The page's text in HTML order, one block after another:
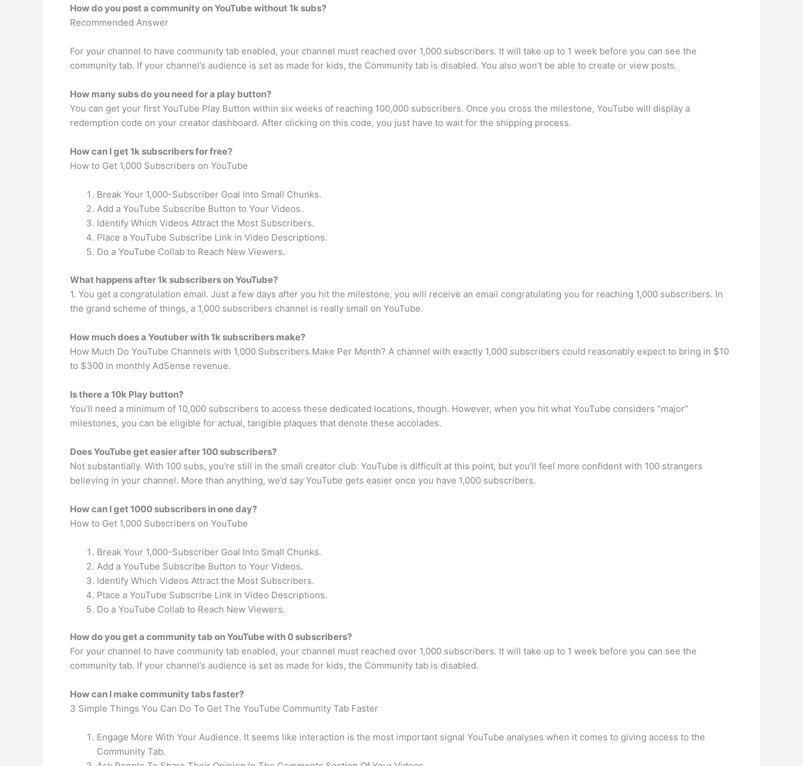
How do you post a community on YouTube without 1k subs?
Recommended Answer
For your channel to have community tab enabled, your channel must reached over 1,000 subscribers. It will take up to 1 week before you can see the
community tab. If your channel’s audience is set as made for kids, the Community tab is disabled. You also won’t be able to create or view posts.
How many subs do you need for a play button?
You can get your first YouTube Play Button within six weeks of reaching 100,000 subscribers. Once you cross the milestone, YouTube will display a
redemption code on your creator dashboard. After clicking on this code, you just have to wait for the shipping process.
How can I get 1k subscribers for free?
How to Get 1,000 Subscribers on YouTube
Break Your 1,000-Subscriber Goal Into Small Chunks.
Add a YouTube Subscribe Button to Your Videos.
Identify Which Videos Attract the Most Subscribers.
Place a YouTube Subscribe Link in Video Descriptions.
Do a YouTube Collab to Reach New Viewers.
What happens after 1k subscribers on YouTube?
1. You get a congratulation email. Just a few days after you hit the milestone, you will receive an email congratulating you for reaching 1,000 subscribers. In
the grand scheme of things, a 1,000 subscribers channel is really small on YouTube.
How much does a Youtuber with 1k subscribers make?
How Much Do YouTube Channels with 1,000 Subscribers Make Per Month? A channel with exactly 1,000 subscribers could reasonably expect to bring in $10
to $300 in monthly AdSense revenue.
Is there a 10k Play button?
You’ll need a minimum of 10,000 subscribers to access these dedicated locations, though. However, when you hit what YouTube considers “major”
milestones, you can be eligible for actual, tangible plaques that denote these accolades.
Does YouTube get easier after 100 subscribers?
Not substantially. With 100 subs, you’re still in the small creator club. YouTube is difficult at this point, but you’ll feel more confident with 100 strangers
believing in your channel. More than anything, we’d say YouTube gets easier once you have 1,000 subscribers.
How can I get 1000 subscribers in one day?
How to Get 1,000 Subscribers on YouTube
Break Your 1,000-Subscriber Goal Into Small Chunks.
Add a YouTube Subscribe Button to Your Videos.
Identify Which Videos Attract the Most Subscribers.
Place a YouTube Subscribe Link in Video Descriptions.
Do a YouTube Collab to Reach New Viewers.
How do you get a community tab on YouTube with 0 subscribers?
For your channel to have community tab enabled, your channel must reached over 1,000 subscribers. It will take up to 1 week before you can see the
community tab. If your channel’s audience is set as made for kids, the Community tab is disabled.
How can I make community tabs faster?
3 Simple Things You Can Do To Get The YouTube Community Tab Faster
Engage More With Your Audience. It seems like interaction is the most important signal YouTube analyses when it comes to giving access to the
Community Tab.